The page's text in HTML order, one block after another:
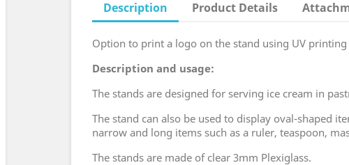
Description Product Details
Option to print a logo on the stand using UV printing
Description and usage:
The stands are designed for serving ice cream in
The stand can also be used to display oval-shaped
narrow and long items such as a ruler, teaspoon,
The stands are made of clear 3mm Plexiglass.